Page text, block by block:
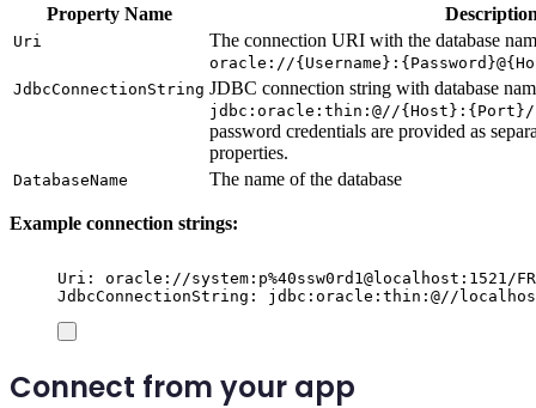
Property Name
Uri The connection URI with the database
oracle://
JdbcConnectionString JDBC connection string with database
jdbc:oracle:thin:@//{Host}:{Port}/
password credentials are provided as
properties.
DatabaseName The name of the database
Example connection strings:
Uri: oracle://system:p%40ssw0rd1@localhost:1521/
JdbcConnectionString: jdbc:oracle:thin:@//
Connect from your app